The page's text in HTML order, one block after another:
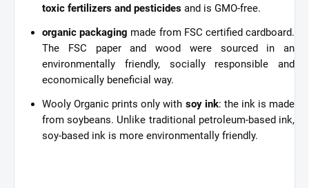
toxic fertilizers and pesticides and is GMO-free.
organic packaging made from FSC certified cardboard.
The FSC paper and wood were sourced in an
environmentally friendly, socially responsible and
economically beneficial way.
Wooly Organic prints only with soy ink: the ink is made
from soybeans. Unlike traditional petroleum-based ink,
soy-based ink is more environmentally friendly.